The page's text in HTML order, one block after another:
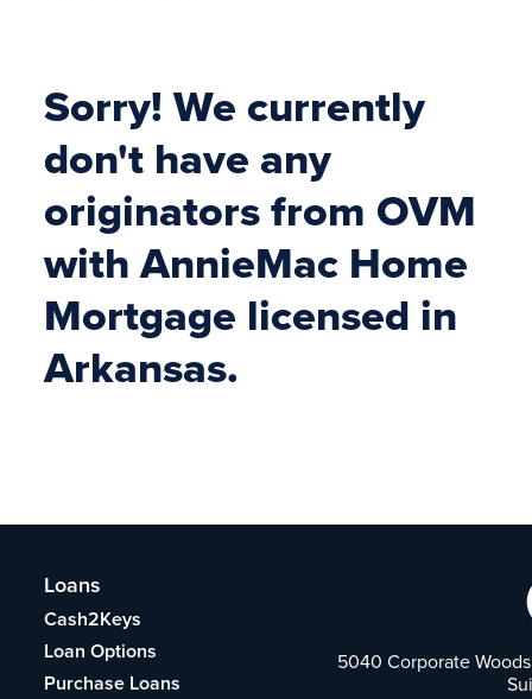
Sorry! We currently
don't have any
originators from OVM
with AnnieMac Home
Mortgage licensed in
Arkansas.
Loans
Cash2Keys
Loan Options
Purchase Loans
5040 Corporate